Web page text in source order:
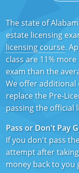
Oregon
Texas
Maryland
Michigan
Nebraska
New Hampshire
New Mexico
New York
California
Florida
Georgia
Indiana
Iowa
Kansas
Kentucky
The state of
estate licensing
licensing course.
class are 11%
exam than the
We offer
replace the Pre-
passing the official
Pass or Don't Pay
If you don't pass
attempt after
money back to you